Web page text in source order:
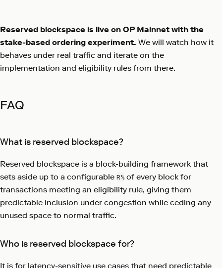
Reserved blockspace is live on OP Mainnet with the
stake-based ordering experiment. We will watch how it
behaves under real traffic and iterate on the
implementation and eligibility rules from there.
FAQ
What is reserved blockspace?
Reserved blockspace is a block-building framework that
sets aside up to a configurable R% of every block for
transactions meeting an eligibility rule, giving them
predictable inclusion under congestion while ceding any
unused space to normal traffic.
Who is reserved blockspace for?
It is for latency-sensitive use cases that need predictable